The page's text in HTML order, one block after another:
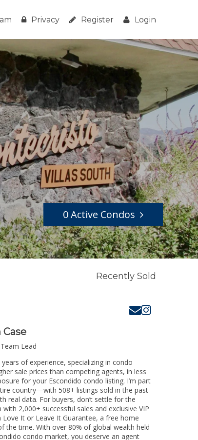
Privacy Register Login
0 Active Condos
Recently Sold
Lead
of experience, specializing in condo
sale prices than competing agents, in less
for your Escondido condo listing. I’m part
country—with 508+ listings sold in the past
real data. For buyers, don’t settle for the
2,000+ successful sales and exclusive VIP
It or Leave It Guarantee, a free home
the time. With over 80% of global wealth held
condo market, you deserve an agent